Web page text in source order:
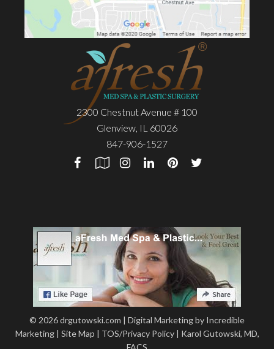
2300 Chestnut Avenue # 100
Glenview, IL 60026
847-906-1527
© 2026 drgutowski.com | Digital Marketing by Incredible
Marketing| Site Map | TOS/Privacy Policy| Karol Gutowski, MD,
FACS